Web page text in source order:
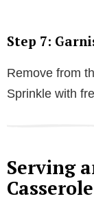
Step 7:
Remove from
Sprinkle with
Serving
Casserole